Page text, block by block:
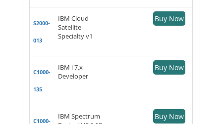
S2000-
013
IBM Cloud
Satellite
Specialty v1
Buy Now
C1000-
135
IBM i 7.x
Developer
Buy Now
C1000-
IBM Spectrum
Buy Now